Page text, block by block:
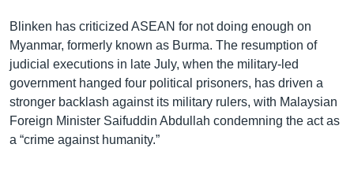
Blinken has criticized ASEAN for not doing enough on
Myanmar, formerly known as Burma. The resumption of
judicial executions in late July, when the military-led
government hanged four political prisoners, has driven a
stronger backlash against its military rulers, with Malaysian
Foreign Minister Saifuddin Abdullah condemning the act as
a “crime against humanity.”